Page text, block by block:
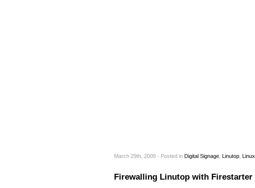
March 29th, 2009 - Posted in Digital Signage Linutop Linux
Firewalling Linutop with Firestarter